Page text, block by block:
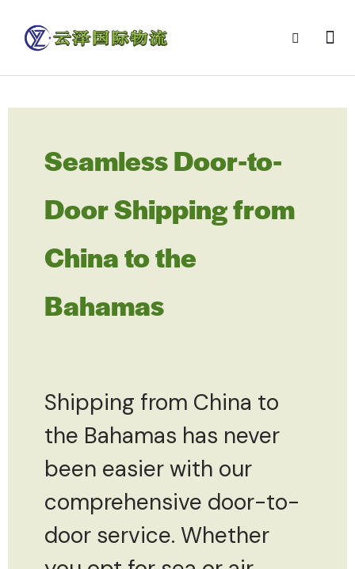
Seamless Door-to-
Door Shipping from
China to the
Bahamas
Shipping from China to
the Bahamas has never
been easier with our
comprehensive door-to-
door service. Whether